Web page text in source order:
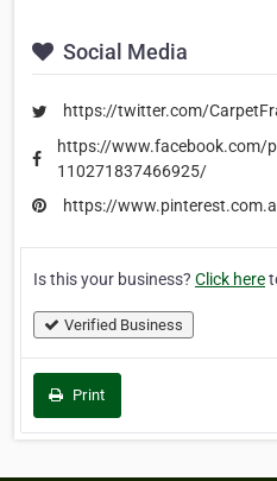
Social Media
https://twitter.com/
https://www.facebook.com/
110271837466925/
https://
Is this your business? Click here
Verified Business
Print